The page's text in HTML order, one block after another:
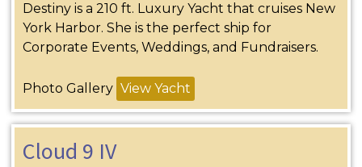
Destiny is a 210 ft. Luxury Yacht that cruises New
York Harbor. She is the perfect ship for
Corporate Events, Weddings, and Fundraisers.
Photo Gallery View Yacht
Cloud 9 IV